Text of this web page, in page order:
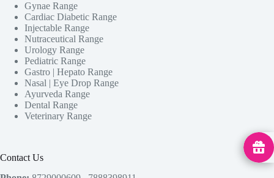
Gynae Range
Cardiac Diabetic Range
Injectable Range
Nutraceutical Range
Urology Range
Pediatric Range
Gastro | Hepato Range
Nasal | Eye Drop Range
Ayurveda Range
Dental Range
Veterinary Range
Contact Us